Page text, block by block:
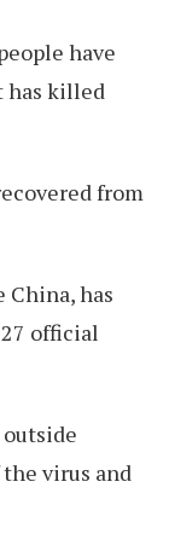
have
has killed
from
has
official
virus and